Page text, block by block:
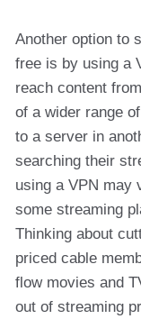
Another option to
free is by using a
reach content
of a wider range
to a server in
searching their
using a VPN may
some streaming
Thinking about
priced cable
flow movies and
out of streaming